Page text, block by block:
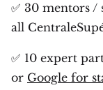
✅ 30 mentors /
all
✅ 10 expert
or Google for